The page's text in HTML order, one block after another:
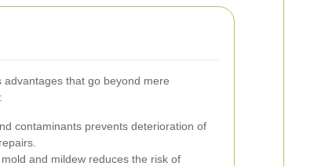
that go beyond mere
contaminants prevents deterioration of
and mildew reduces the risk of